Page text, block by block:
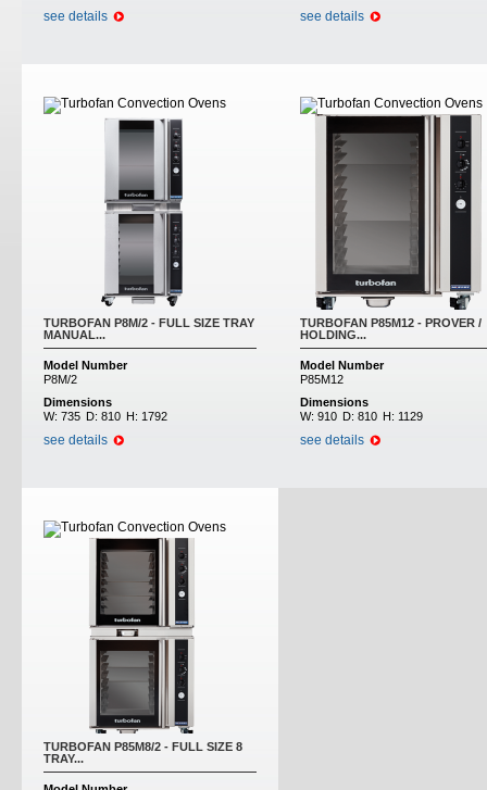
see details see details
TURBOFAN P8M/2 - FULL SIZE TRAY
MANUAL...
Model Number
P8M/2
Dimensions
W: 735 D: 810 H: 1792
see details
TURBOFAN P85M12 - PROVER /
HOLDING...
Model Number
P85M12
Dimensions
W: 910 D: 810 H: 1129
see details
TURBOFAN P85M8/2 - FULL SIZE 8
TRAY...